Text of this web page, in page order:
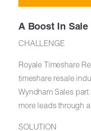
A Boost In
CHALLENGE
Royale Timeshare
timeshare resale
Wyndham Sales
more leads through
SOLUTION